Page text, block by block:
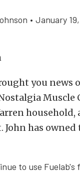
• January 19,
you news
Muscle
household,
has owned